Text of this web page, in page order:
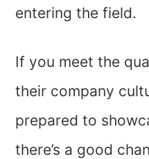
entering the field.
If you meet the
their company
prepared to
there’s a good